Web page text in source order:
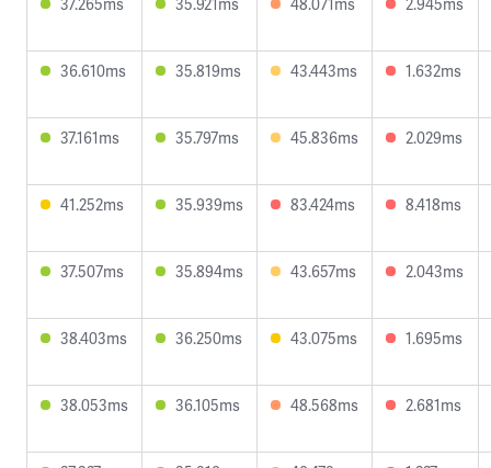
36.610ms 35.819ms 43.443ms 1.632ms
37.161ms 35.797ms 45.836ms 2.029ms
41.252ms 35.939ms 83.424ms 8.418ms
37.507ms 35.894ms 43.657ms 2.043ms
38.403ms 36.250ms 43.075ms 1.695ms
38.053ms 36.105ms 48.568ms 2.681ms